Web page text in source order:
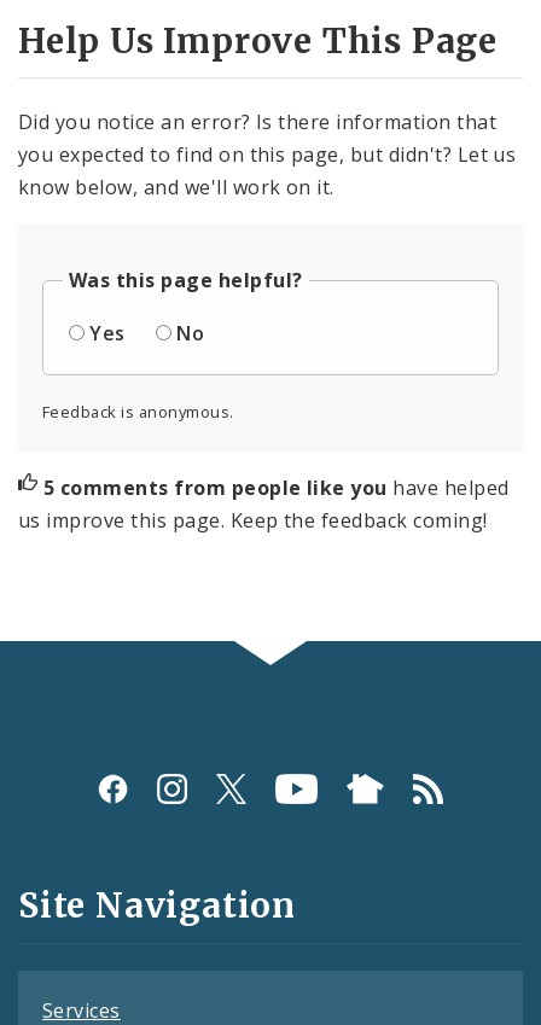
Help Us Improve This Page
Did you notice an error? Is there information that
you expected to find on this page, but didn't? Let us
know below, and we'll work on it.
Was this page helpful?
Yes
No
Feedback is anonymous.
5 comments from people like you have helped
us improve this page. Keep the feedback coming!
Social
and
Feeds
Site Navigation
Services